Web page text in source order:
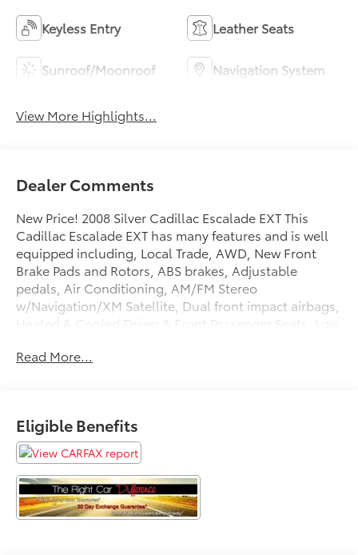
Keyless Entry Leather Seats
Sunroof/Moonroof Navigation System
View More Highlights...
Dealer Comments
New Price! 2008 Silver Cadillac Escalade EXT This
Cadillac Escalade EXT has many features and is well
equipped including, Local Trade, AWD, New Front
Brake Pads and Rotors, ABS brakes, Adjustable
pedals, Air Conditioning, AM/FM Stereo
w/Navigation/XM Satellite, Dual front impact airbags,
Heated & Cooled Driver & Front Passenger Seats, Low
seat, Power steering, Power Tilt-Sliding Sunroof,
Priced below KBB Fair Purchase Price!
Thank you for taking the time to look at this superb
2008 Cadillac Escalade EXT. Stop by, call or email us
today at Rochester Car Clearance Center. We look
forward to earning your business! 866.491.7524
Read More...
Eligible Benefits